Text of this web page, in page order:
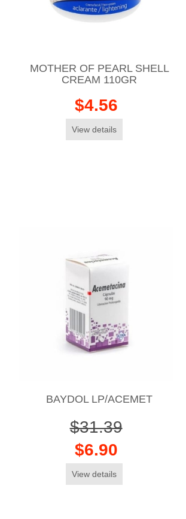
MOTHER OF PEARL SHELL
CREAM 110GR
$4.56
View details
BAYDOL LP/ACEMET
$31.39
$6.90
View details